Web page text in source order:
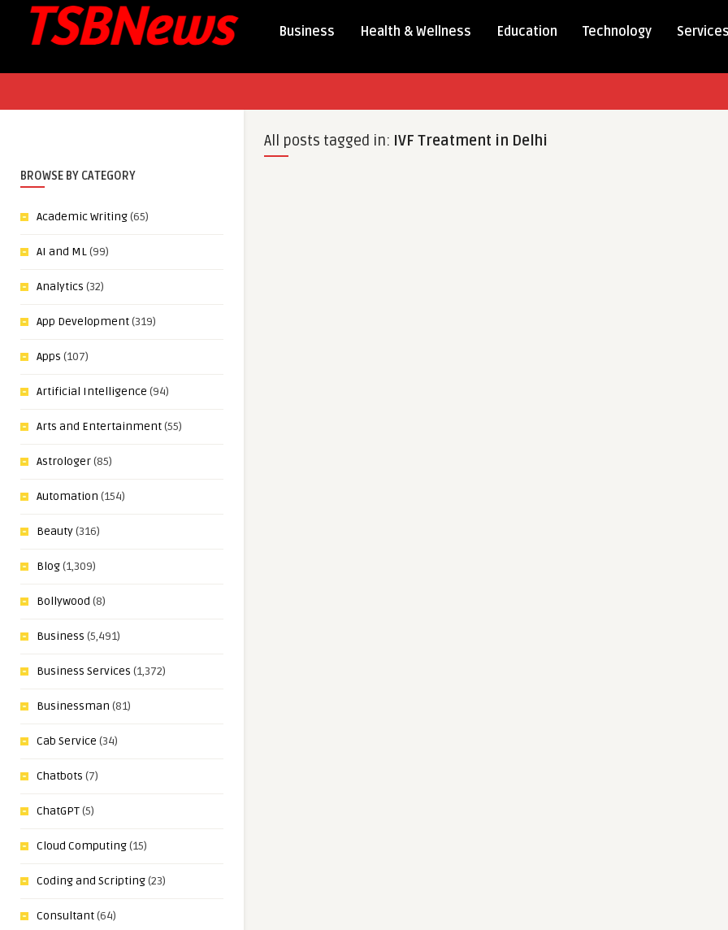
Business Health & Wellness Education Technology Services
BROWSE BY CATEGORY
Academic Writing(65)
AI and ML(99)
Analytics (32)
App Development(319)
Apps (107)
Artificial Intelligence (94)
Arts and Entertainment(55)
Astrologer(85)
Automation (154)
Beauty(316)
Blog(1,309)
Bollywood (8)
Business (5,491)
Business Services (1,372)
Businessman (81)
Cab Service (34)
Chatbots (7)
ChatGPT(5)
Cloud Computing(15)
Coding and Scripting(23)
Consultant(64)
All posts tagged in: IVF Treatment in Delhi